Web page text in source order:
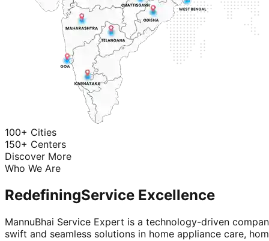
100+ Cities
150+ Centers
Discover More
Who We Are
RedefiningService Excellence
MannuBhai Service Expert is a technology-driven
swift and seamless solutions in home appliance care,